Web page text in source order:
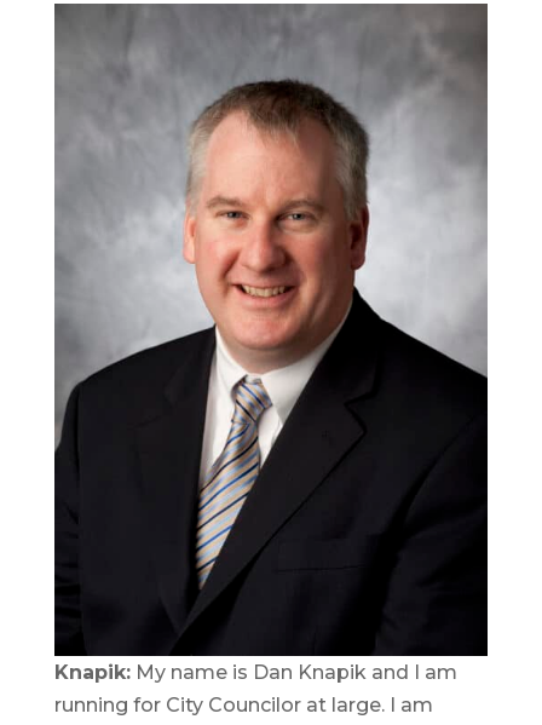
Knapik:My name is Dan Knapik and I am
running for City Councilor at large. I am